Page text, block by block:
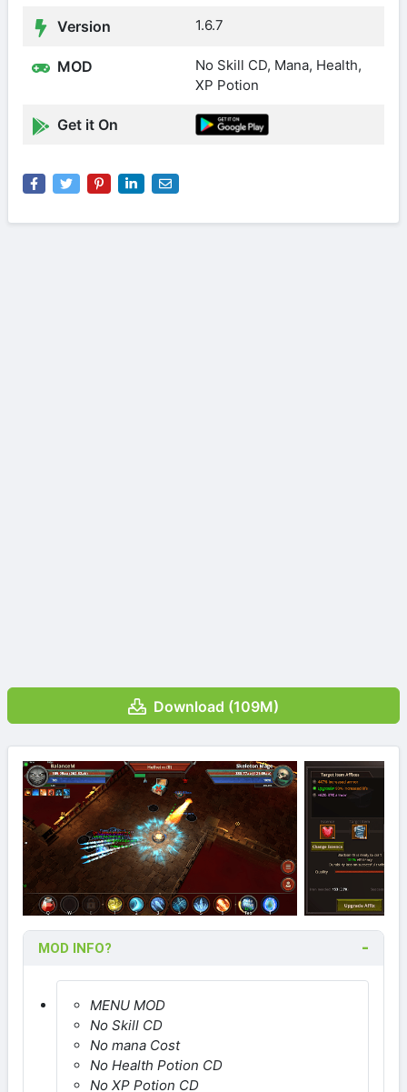
Version 1.6.7
MOD
No Skill CD, Mana, Health,
XP Potion
Get it On
Download (109M)
MOD INFO?
MENU MOD
No Skill CD
No mana Cost
No Health Potion CD
No XP Potion CD